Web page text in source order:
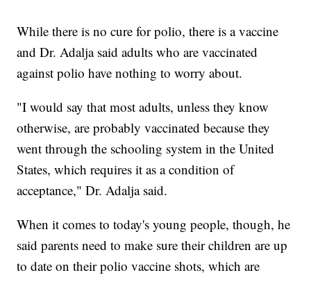
While there is no cure for polio, there is a vaccine
and Dr. Adalja said adults who are vaccinated
against polio have nothing to worry about.
"I would say that most adults, unless they know
otherwise, are probably vaccinated because they
went through the schooling system in the United
States, which requires it as a condition of
acceptance," Dr. Adalja said.
When it comes to today's young people, though, he
said parents need to make sure their children are up
to date on their polio vaccine shots, which are